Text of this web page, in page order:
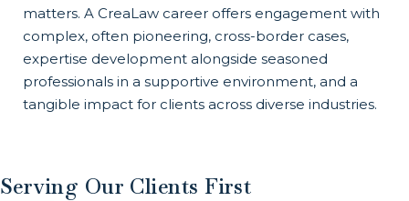
matters. A CreaLaw career offers engagement with
complex, often pioneering, cross-border cases,
expertise development alongside seasoned
professionals in a supportive environment, and a
tangible impact for clients across diverse industries.
Serving Our Clients First